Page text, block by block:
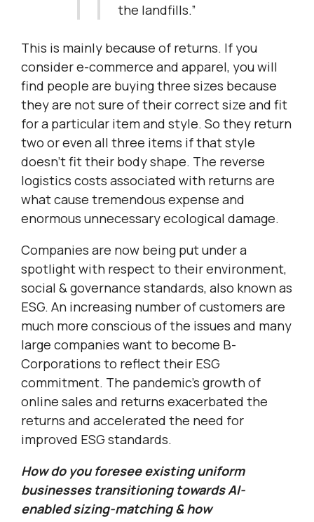
the landfills.”
This is mainly because of returns. If you
consider e-commerce and apparel, you will
find people are buying three sizes because
they are not sure of their correct size and fit
for a particular item and style. So they return
two or even all three items if that style
doesn’t fit their body shape. The reverse
logistics costs associated with returns are
what cause tremendous expense and
enormous unnecessary ecological damage.
Companies are now being put under a
spotlight with respect to their environment,
social & governance standards, also known as
ESG. An increasing number of customers are
much more conscious of the issues and many
large companies want to become B-
Corporations to reflect their ESG
commitment. The pandemic’s growth of
online sales and returns exacerbated the
returns and accelerated the need for
improved ESG standards.
How do you foresee existing uniform
businesses transitioning towards AI-
enabled sizing-matching & how